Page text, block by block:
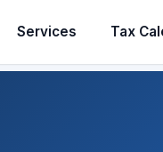
Services Tax